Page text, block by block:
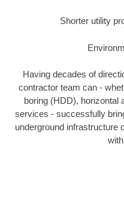
Shorter utility
Having decades of
contractor team can -
boring (HDD), horizontal
services - successfully
underground infrastructure